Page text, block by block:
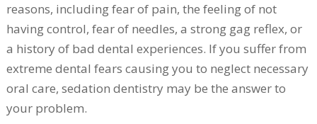
reasons, including fear of pain, the feeling of not
having control, fear of needles, a strong gag reflex, or
a history of bad dental experiences. If you suffer from
extreme dental fears causing you to neglect necessary
oral care, sedation dentistry may be the answer to
your problem.